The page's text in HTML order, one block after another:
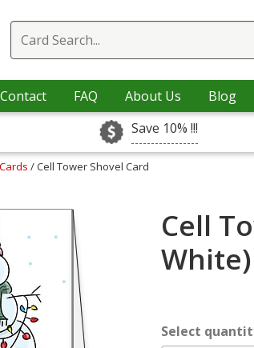
Contact FAQ About Us Blog
Save 10% !!!
/ Cell Tower Shovel Card
Cell
White)
Select